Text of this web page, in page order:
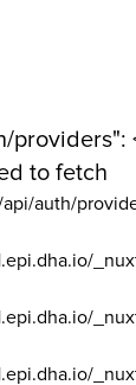
providers":
to fetch
api/auth/